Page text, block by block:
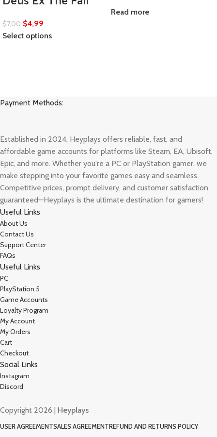
$7,00 $4,99
Select options
Read more
Payment Methods:
Established in 2024, Heyplays offers reliable, fast, and
affordable game accounts for platforms like Steam, EA, Ubisoft,
Epic, and more. Whether you're a PC or PlayStation gamer, we
make stepping into your favorite games easy and seamless.
Competitive prices, prompt delivery, and customer satisfaction
guaranteed—Heyplays is the ultimate destination for gamers!
Useful Links
About Us
Contact Us
Support Center
FAQs
Useful Links
PC
PlayStation 5
Game Accounts
Loyalty Program
My Account
My Orders
Cart
Checkout
Social Links
Instagram
Discord
Copyright 2026 | Heyplays
USER AGREEMENTSALES AGREEMENTREFUND AND RETURNS POLICY